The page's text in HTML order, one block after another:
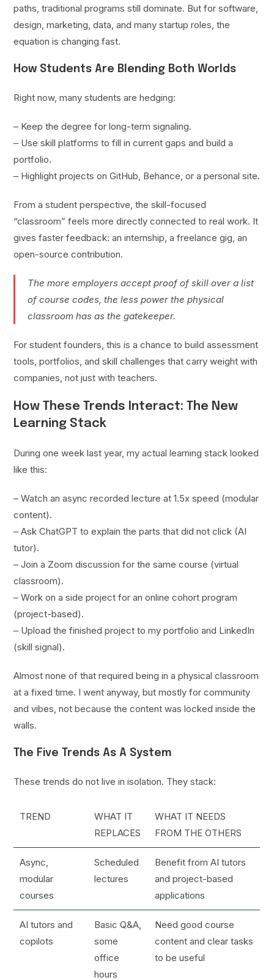
paths, traditional programs still dominate. But for software,
design, marketing, data, and many startup roles, the
equation is changing fast.
How Students Are Blending Both Worlds
Right now, many students are hedging:
– Keep the degree for long-term signaling.
– Use skill platforms to fill in current gaps and build a
portfolio.
– Highlight projects on GitHub, Behance, or a personal site.
From a student perspective, the skill-focused
“classroom” feels more directly connected to real work. It
gives faster feedback: an internship, a freelance gig, an
open-source contribution.
The more employers accept proof of skill over a list
of course codes, the less power the physical
classroom has as the gatekeeper.
For student founders, this is a chance to build assessment
tools, portfolios, and skill challenges that carry weight with
companies, not just with teachers.
How These Trends Interact: The New
Learning Stack
During one week last year, my actual learning stack looked
like this:
– Watch an async recorded lecture at 1.5x speed (modular
content).
– Ask ChatGPT to explain the parts that did not click (AI
tutor).
– Join a Zoom discussion for the same course (virtual
classroom).
– Work on a side project for an online cohort program
(project-based).
– Upload the finished project to my portfolio and LinkedIn
(skill signal).
Almost none of that required being in a physical classroom
at a fixed time. I went anyway, but mostly for community
and vibes, not because the content was locked inside the
walls.
The Five Trends As A System
These trends do not live in isolation. They stack:
TREND
WHAT IT
REPLACES
WHAT IT NEEDS
FROM THE OTHERS
Async,
modular
courses
Scheduled
lectures
Benefit from AI tutors
and project-based
applications
AI tutors and
copilots
Basic Q&A,
some
office
hours
Need good course
content and clear tasks
to be useful